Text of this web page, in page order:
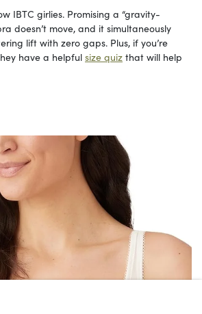
IBTC girlies. Promising a “gravity-
doesn’t move, and it simultaneously
lift with zero gaps. Plus, if you’re
have a helpful size quiz that will help